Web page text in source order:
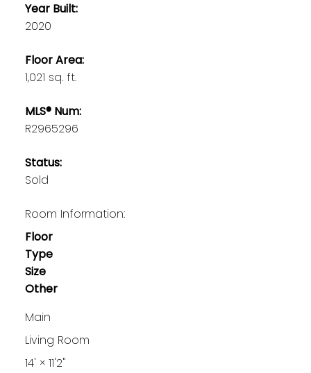
Year Built:
2020
Floor Area:
1,021 sq. ft.
MLS® Num:
R2965296
Status:
Sold
Room Information:
Floor
Type
Size
Other
Main
Living Room
14' × 11'2"